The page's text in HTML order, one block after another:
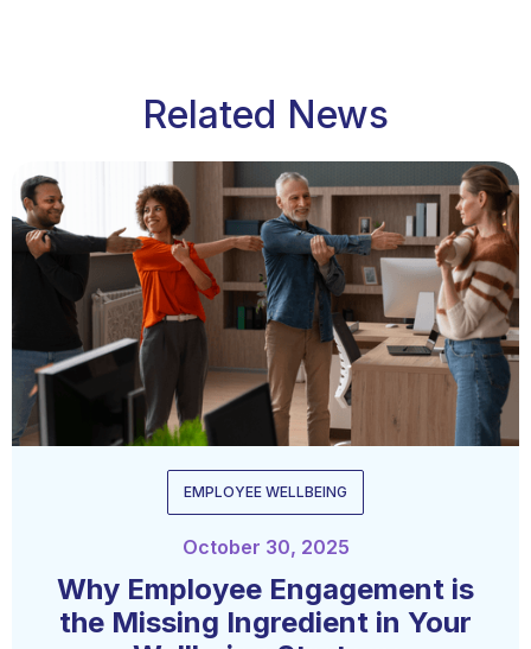
Related News
EMPLOYEE WELLBEING
October 30, 2025
Why Employee Engagement is
the Missing Ingredient in Your